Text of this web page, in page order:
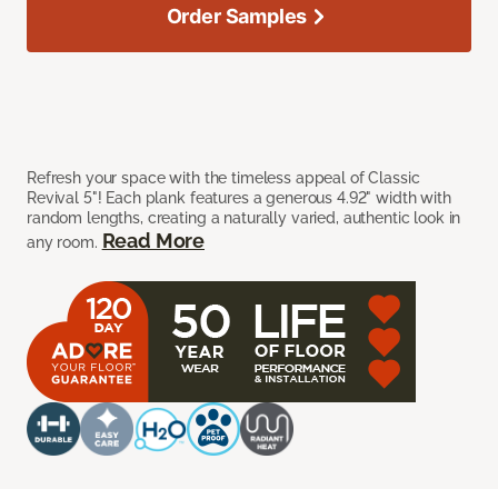
Refresh your space with the timeless appeal of Classic
Revival 5"! Each plank features a generous 4.92" width with
random lengths, creating a naturally varied, authentic look in
any room. Read More
Order Samples